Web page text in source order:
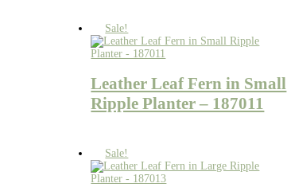
Sale!
Leather Leaf Fern in Small
Ripple Planter – 187011
Sale!